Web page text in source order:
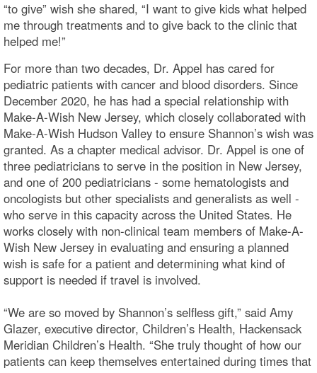
“to give” wish she shared, “I want to give kids what helped
me through treatments and to give back to the clinic that
helped me!”
For more than two decades, Dr. Appel has cared for
pediatric patients with cancer and blood disorders. Since
December 2020, he has had a special relationship with
Make-A-Wish New Jersey, which closely collaborated with
Make-A-Wish Hudson Valley to ensure Shannon’s wish was
granted. As a chapter medical advisor. Dr. Appel is one of
three pediatricians to serve in the position in New Jersey,
and one of 200 pediatricians - some hematologists and
oncologists but other specialists and generalists as well -
who serve in this capacity across the United States. He
works closely with non-clinical team members of Make-A-
Wish New Jersey in evaluating and ensuring a planned
wish is safe for a patient and determining what kind of
support is needed if travel is involved.
“We are so moved by Shannon’s selfless gift,” said Amy
Glazer, executive director, Children’s Health, Hackensack
Meridian Children’s Health. “She truly thought of how our
patients can keep themselves entertained during times that